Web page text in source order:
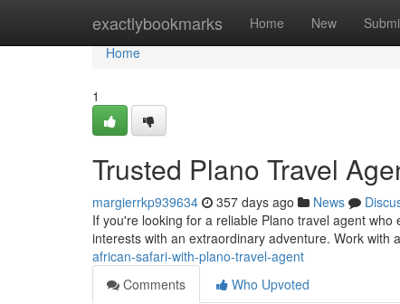
exactlybookmarks Home New
Home
Home
1
Trusted Plano Travel
margierrkp939634 357 days ago News
If you're looking for a reliable Plano travel agent
interests with an extraordinary adventure. Work with
african-safari-with-plano-travel-agent
Comments
Who Upvoted